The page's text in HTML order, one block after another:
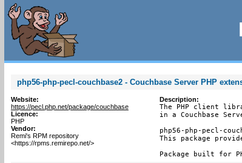
php56-php-pecl-couchbase2 - Couchbase Server PHP
Website:
https://pecl.php.net/package/couchbase
Licence:
PHP
Vendor:
Remi's RPM repository
<https://rpms.remirepo.net/>
Description:
The PHP client
in a Couchbase
php56-php-pecl-
This package
Package built for